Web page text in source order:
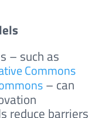
– such as
Commons
– can
reduce barriers